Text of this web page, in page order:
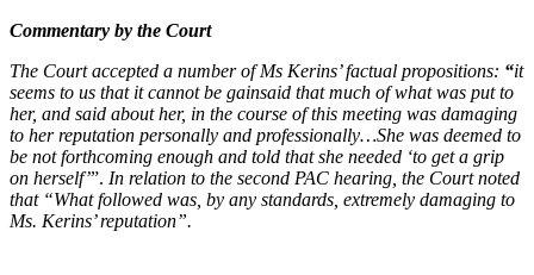
Commentary by the Court
The Court accepted a number of Ms Kerins’ factual propositions: “it
seems to us that it cannot be gainsaid that much of what was put to
her, and said about her, in the course of this meeting was damaging
to her reputation personally and professionally…She was deemed to
be not forthcoming enough and told that she needed ‘to get a grip
on herself’”. In relation to the second PAC hearing, the Court noted
that “What followed was, by any standards, extremely damaging to
Ms. Kerins’ reputation”.